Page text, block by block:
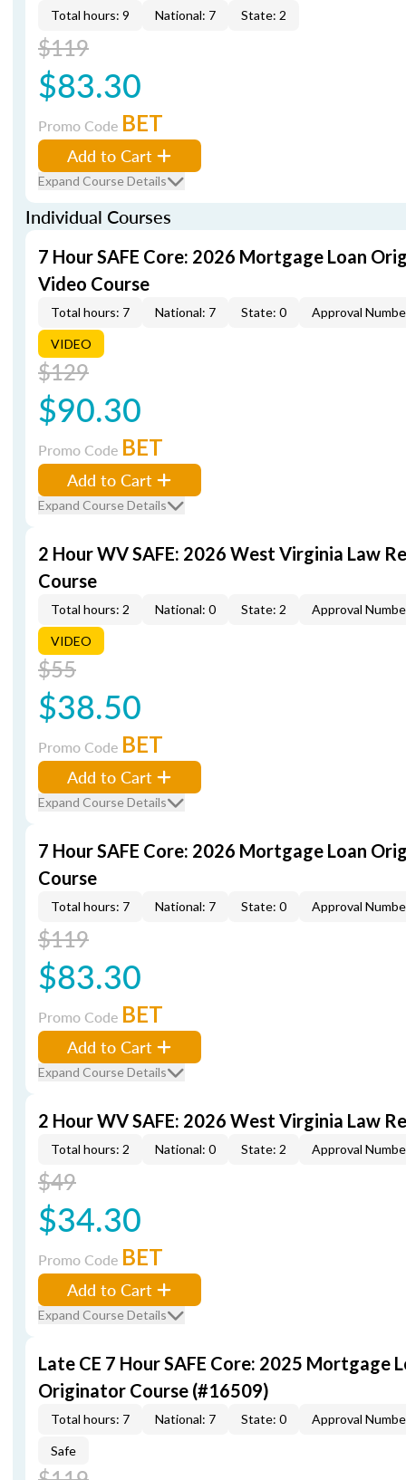
Total hours: 9 National: 7 State: 2
$119
$83.30
Promo Code BET
Add to Cart
Expand Course Details
Individual Courses
7 Hour SAFE Core: 2026 Mortgage Loan
Video Course
Total hours: 7 National: 7 State: 0 Approval
VIDEO
$129
$90.30
Promo Code BET
Add to Cart
Expand Course Details
2 Hour WV SAFE: 2026 West Virginia Law
Course
Total hours: 2 National: 0 State: 2 Approval
VIDEO
$55
$38.50
Promo Code BET
Add to Cart
Expand Course Details
7 Hour SAFE Core: 2026 Mortgage Loan
Course
Total hours: 7 National: 7 State: 0 Approval
$119
$83.30
Promo Code BET
Add to Cart
Expand Course Details
2 Hour WV SAFE: 2026 West Virginia Law
Total hours: 2 National: 0 State: 2 Approval
$49
$34.30
Promo Code BET
Add to Cart
Expand Course Details
Late CE 7 Hour SAFE Core: 2025 Mortgage
Originator Course (#16509)
Total hours: 7 National: 7 State: 0 Approval
Safe